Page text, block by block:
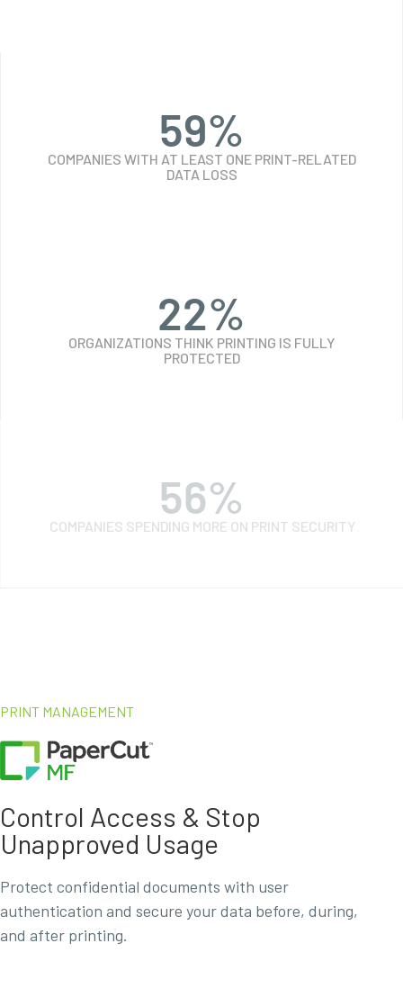
59%
COMPANIES WITH AT LEAST ONE PRINT-RELATED
DATA LOSS
24%
ORGANIZATIONS THINK PRINTING IS FULLY
PROTECTED
68%
COMPANIES SPENDING MORE ON PRINT SECURITY
PRINT MANAGEMENT
Control Access & Stop
Unapproved Usage
Protect confidential documents with user
authentication and secure your data before, during,
and after printing.